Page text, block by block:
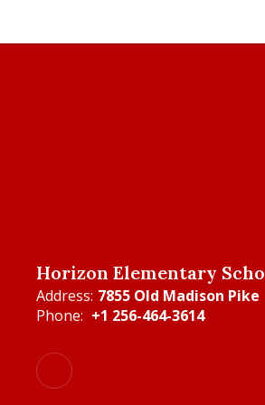
Horizon Elementary
Address: 7855 Old Madison Pike
Phone: +1 256-464-3614